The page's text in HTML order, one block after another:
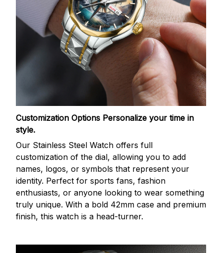
Customization Options Personalize your time in
style.
Our Stainless Steel Watch offers full
customization of the dial, allowing you to add
names, logos, or symbols that represent your
identity. Perfect for sports fans, fashion
enthusiasts, or anyone looking to wear something
truly unique. With a bold 42mm case and premium
finish, this watch is a head-turner.